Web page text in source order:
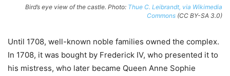
Bird’s eye view of the castle. Photo: Thue C. Leibrandt, via Wikimedia
Commons (CC BY-SA 3.0)
Until 1708, well-known noble families owned the complex.
In 1708, it was bought by Frederick IV, who presented it to
his mistress, who later became Queen Anne Sophie